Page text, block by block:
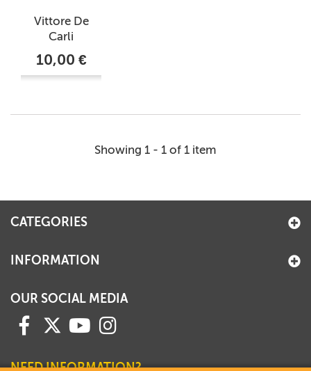
Vittore De
Carli
10,00 €
Showing 1 - 1 of 1 item
CATEGORIES
INFORMATION
OUR SOCIAL MEDIA
NEED INFORMATION?